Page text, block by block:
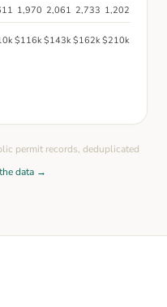
1,970 2,061 2,733 1,202
k$116k$143k$162k$210k
permit records, deduplicated
data →